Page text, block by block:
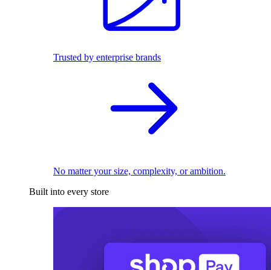
Trusted by enterprise brands
No matter your size, complexity, or ambition.
Built into every store